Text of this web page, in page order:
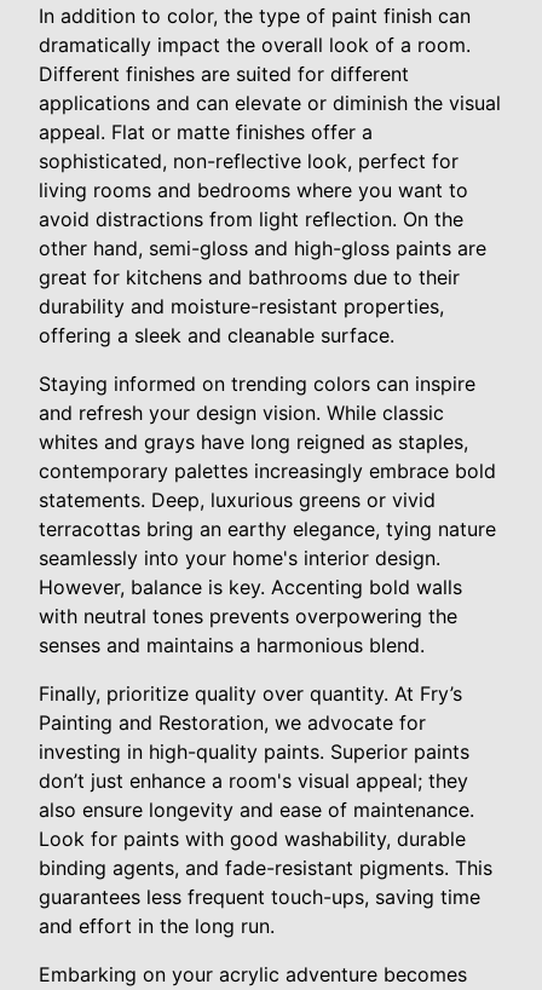
In addition to color, the type of paint finish can
dramatically impact the overall look of a room.
Different finishes are suited for different
applications and can elevate or diminish the visual
appeal. Flat or matte finishes offer a
sophisticated, non-reflective look, perfect for
living rooms and bedrooms where you want to
avoid distractions from light reflection. On the
other hand, semi-gloss and high-gloss paints are
great for kitchens and bathrooms due to their
durability and moisture-resistant properties,
offering a sleek and cleanable surface.
Staying informed on trending colors can inspire
and refresh your design vision. While classic
whites and grays have long reigned as staples,
contemporary palettes increasingly embrace bold
statements. Deep, luxurious greens or vivid
terracottas bring an earthy elegance, tying nature
seamlessly into your home's interior design.
However, balance is key. Accenting bold walls
with neutral tones prevents overpowering the
senses and maintains a harmonious blend.
Finally, prioritize quality over quantity. At Fry’s
Painting and Restoration, we advocate for
investing in high-quality paints. Superior paints
don’t just enhance a room's visual appeal; they
also ensure longevity and ease of maintenance.
Look for paints with good washability, durable
binding agents, and fade-resistant pigments. This
guarantees less frequent touch-ups, saving time
and effort in the long run.
Embarking on your acrylic adventure becomes